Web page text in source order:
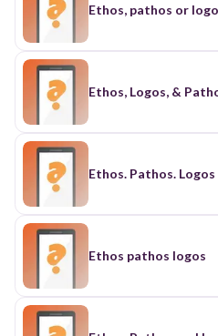
Ethos, pathos or
Ethos, Logos, &
Ethos. Pathos. Logos
Ethos pathos logos